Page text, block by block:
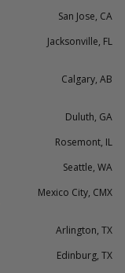
San Jose, CA
Jacksonville, FL
Calgary, AB
Duluth, GA
Rosemont, IL
Seattle, WA
Mexico City, CMX
Arlington, TX
Edinburg, TX